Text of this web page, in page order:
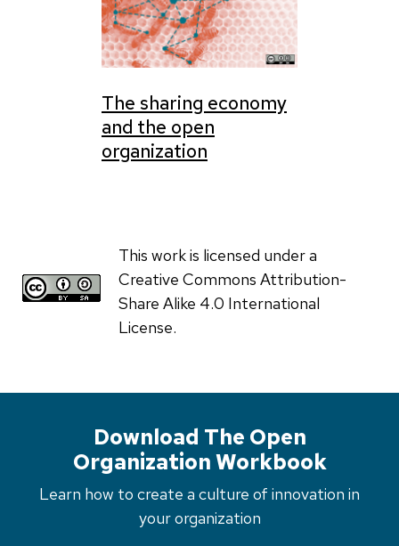
The sharing economy
and the open
organization
This work is licensed under a
Creative Commons Attribution-
Share Alike 4.0 International
License.
Download The Open
Organization Workbook
Learn how to create a culture of innovation in
your organization